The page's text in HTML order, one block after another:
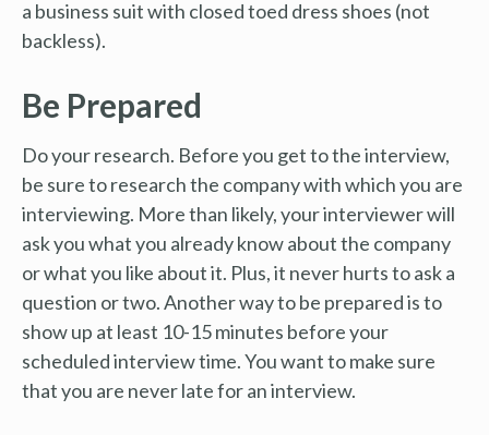
a business suit with closed toed dress shoes (not
backless).
Be Prepared
Do your research. Before you get to the interview,
be sure to research the company with which you are
interviewing. More than likely, your interviewer will
ask you what you already know about the company
or what you like about it. Plus, it never hurts to ask a
question or two. Another way to be prepared is to
show up at least 10-15 minutes before your
scheduled interview time. You want to make sure
that you are never late for an interview.